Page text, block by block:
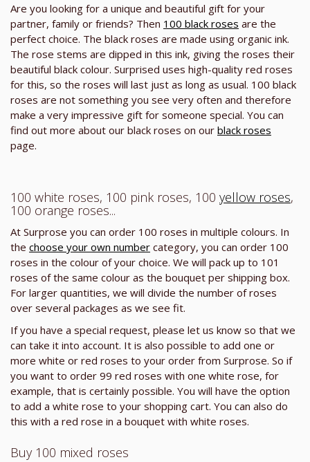
Are you looking for a unique and beautiful gift for your
partner, family or friends? Then 100 black roses are the
perfect choice. The black roses are made using organic ink.
The rose stems are dipped in this ink, giving the roses their
beautiful black colour. Surprised uses high-quality red roses
for this, so the roses will last just as long as usual. 100 black
roses are not something you see very often and therefore
make a very impressive gift for someone special. You can
find out more about our black roses on our black roses
page.
100 white roses, 100 pink roses, 100 yellow roses,
100 orange roses...
At Surprose you can order 100 roses in multiple colours. In
the choose your own number category, you can order 100
roses in the colour of your choice. We will pack up to 101
roses of the same colour as the bouquet per shipping box.
For larger quantities, we will divide the number of roses
over several packages as we see fit.
If you have a special request, please let us know so that we
can take it into account. It is also possible to add one or
more white or red roses to your order from Surprose. So if
you want to order 99 red roses with one white rose, for
example, that is certainly possible. You will have the option
to add a white rose to your shopping cart. You can also do
this with a red rose in a bouquet with white roses.
Buy 100 mixed roses